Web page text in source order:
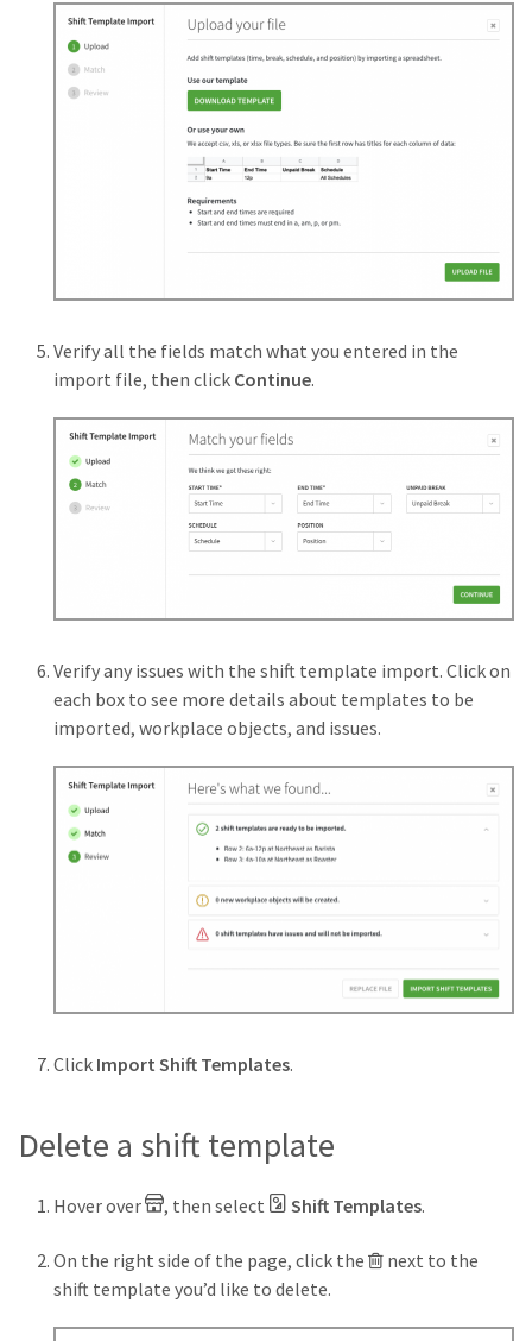
Verify all the fields match what you entered in the
import file, then click Continue.
Verify any issues with the shift template import. Click on
each box to see more details about templates to be
imported, workplace objects, and issues.
Click Import Shift Templates.
Delete a shift template
Hover over , then select Shift Templates.
On the right side of the page, click the
Trash
next to the
shift template you’d like to delete.